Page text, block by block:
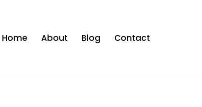
Home About Blog Contact